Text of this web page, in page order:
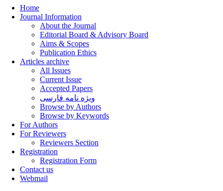
Home
Journal Information
About the Journal
Editorial Board & Advisory Board
Aims & Scopes
Publication Ethics
Articles archive
All Issues
Current Issue
Accepted Papers
ویژه نامه فارسی
Browse by Authors
Browse by Keywords
For Authors
For Reviewers
Reviewers Section
Registration
Registration Form
Contact us
Webmail